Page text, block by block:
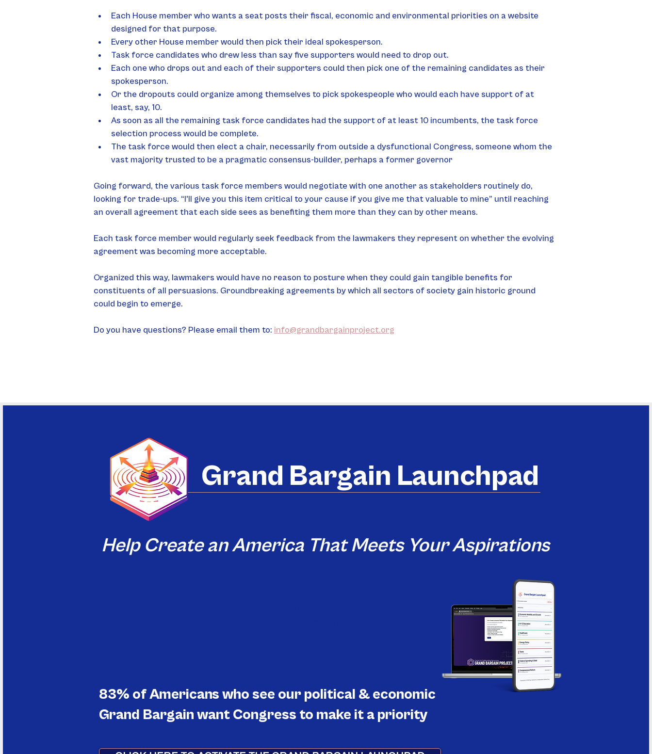
Each House member who wants a seat posts their fiscal, economic and environmental priorities on a website
designed for that purpose.
Every other House member would then pick their ideal spokesperson.
Task force candidates who drew less than say five supporters would need to drop out.
Each one who drops out and each of their supporters could then pick one of the remaining candidates as their
spokesperson.
Or the dropouts could organize among themselves to pick spokespeople who would each have support of at
least, say, 10.
As soon as all the remaining task force candidates had the support of at least 10 incumbents, the task force
selection process would be complete.
The task force would then elect a chair, necessarily from outside a dysfunctional Congress, someone whom the
vast majority trusted to be a pragmatic consensus-builder, perhaps a former governor
Going forward, the various task force members would negotiate with one another as stakeholders routinely do,
looking for trade-ups. “I'll give you this item critical to your cause if you give me that valuable to mine” until reaching
an overall agreement that each side sees as benefiting them more than they can by other means.
Each task force member would regularly seek feedback from the lawmakers they represent on whether the evolving
agreement was becoming more acceptable.
Organized this way, lawmakers would have no reason to posture when they could gain tangible benefits for
constituents of all persuasions. Groundbreaking agreements by which all sectors of society gain historic ground
could begin to emerge.
Do you have questions? Please email them to: info@grandbargainproject.org
Grand Bargain Launchpad
Help Create an America That Meets Your Aspirations
83% of Americans who see our political & economic
Grand Bargain want Congress to make it a priority